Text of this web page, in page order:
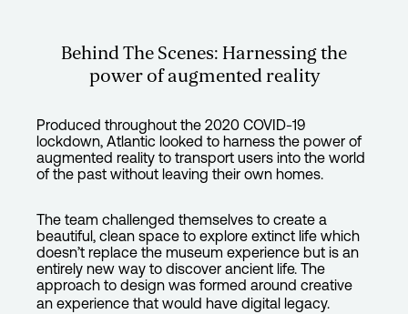
Behind The Scenes: Harnessing the
power of augmented reality
Produced throughout the 2020 COVID-19
lockdown, Atlantic looked to harness the power of
augmented reality to transport users into the world
of the past without leaving their own homes.
The team challenged themselves to create a
beautiful, clean space to explore extinct life which
doesn’t replace the museum experience but is an
entirely new way to discover ancient life. The
approach to design was formed around creative
an experience that would have digital legacy.